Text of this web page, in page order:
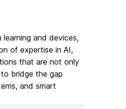
and devices,
of expertise in AI,
that are not only
bridge the gap
and smart